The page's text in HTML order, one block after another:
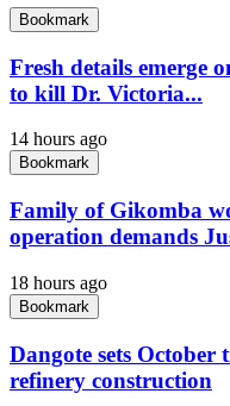
Bookmark
Fresh details emerge
to kill Dr. Victoria...
14 hours ago
Bookmark
Family of Gikomba
operation demands
18 hours ago
Bookmark
Dangote sets
refinery construction